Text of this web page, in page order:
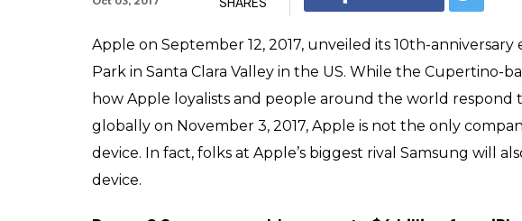
Here's how Apple